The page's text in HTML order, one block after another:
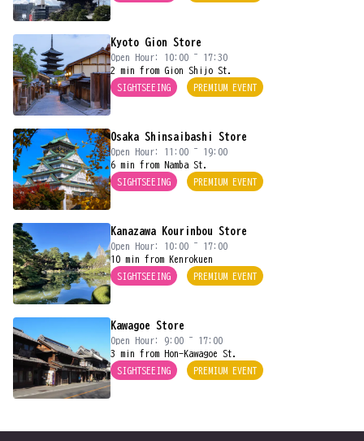
Kyoto Gion Store
Open Hour: 10:00 ~ 17:30
2 min from Gion Shijo St.
SIGHTSEEING
PREMIUM EVENT
Osaka Shinsaibashi Store
Open Hour: 11:00 ~ 19:00
6 min from Namba St.
SIGHTSEEING
PREMIUM EVENT
Kanazawa Kourinbou Store
Open Hour: 10:00 ~ 17:00
10 min from Kenrokuen
SIGHTSEEING
PREMIUM EVENT
Kawagoe Store
Open Hour: 9:00 ~ 17:00
3 min from Hon-Kawagoe St.
SIGHTSEEING
PREMIUM EVENT